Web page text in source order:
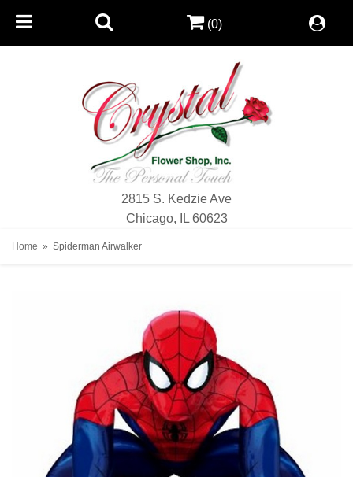
2815 S. Kedzie Ave
Chicago, IL 60623
(0)
Home Spiderman Airwalker